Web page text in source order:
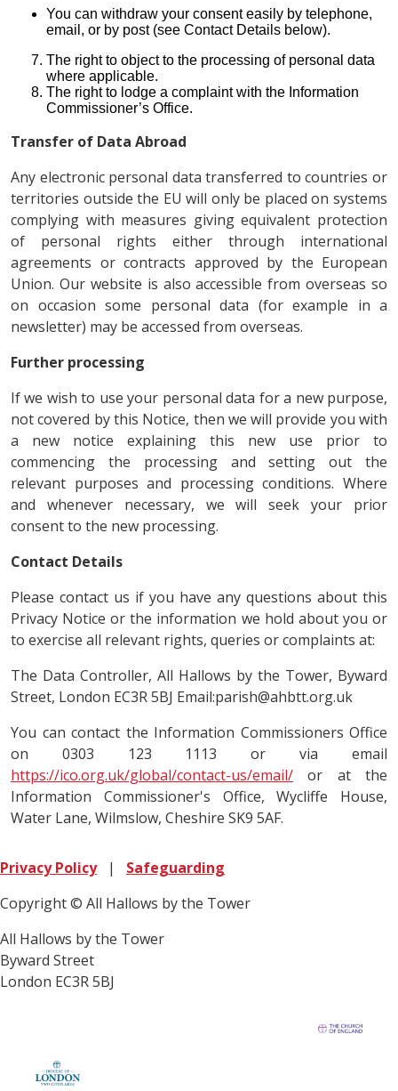
You can withdraw your consent easily by telephone,
email, or by post (see Contact Details below).
The right to object to the processing of personal data
where applicable.
The right to lodge a complaint with the Information
Commissioner’s Office.
Transfer of Data Abroad
Any electronic personal data transferred to countries or
territories outside the EU will only be placed on systems
complying with measures giving equivalent protection
of personal rights either through international
agreements or contracts approved by the European
Union. Our website is also accessible from overseas so
on occasion some personal data (for example in a
newsletter) may be accessed from overseas.
Further processing
If we wish to use your personal data for a new purpose,
not covered by this Notice, then we will provide you with
a new notice explaining this new use prior to
commencing the processing and setting out the
relevant purposes and processing conditions. Where
and whenever necessary, we will seek your prior
consent to the new processing.
Contact Details
Please contact us if you have any questions about this
Privacy Notice or the information we hold about you or
to exercise all relevant rights, queries or complaints at:
The Data Controller, All Hallows by the Tower, Byward
Street, London EC3R 5BJ Email:parish@ahbtt.org.uk
You can contact the Information Commissioners Office
on 0303 123 1113 or via email
https://ico.org.uk/global/contact-us/email/ or at the
Information Commissioner's Office, Wycliffe House,
Water Lane, Wilmslow, Cheshire SK9 5AF.
Privacy Policy| Safeguarding
Copyright © All Hallows by the Tower
All Hallows by the Tower
Byward Street
London EC3R 5BJ